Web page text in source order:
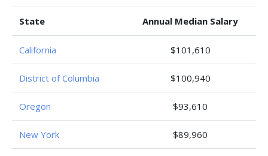
State Annual Median Salary
California $101,610
District of Columbia $100,940
Oregon $93,610
New York $89,960